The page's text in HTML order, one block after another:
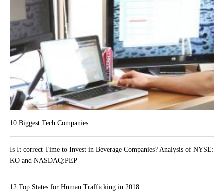
10 Biggest Tech Companies
Is It correct Time to Invest in Beverage Companies? Analysis of NYSE:
KO and NASDAQ:PEP
12 Top States for Human Trafficking in 2018